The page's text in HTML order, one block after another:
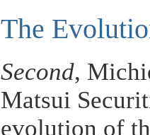
The
Second,
Matsui
evolution of